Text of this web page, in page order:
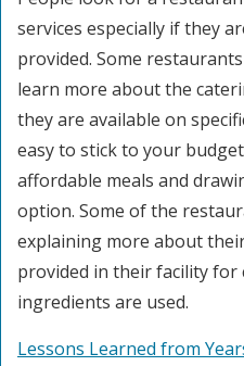
services especially if they
provided. Some
learn more about the
they are available on
easy to stick to your
affordable meals and
option. Some of the
explaining more about
provided in their facility
ingredients are used.
Lessons Learned from